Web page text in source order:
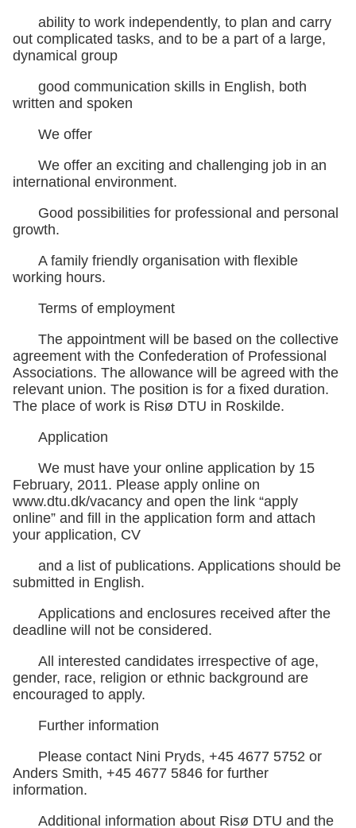
ability to work independently, to plan and carry
out complicated tasks, and to be a part of a large,
dynamical group
good communication skills in English, both
written and spoken
We offer
We offer an exciting and challenging job in an
international environment.
Good possibilities for professional and personal
growth.
A family friendly organisation with flexible
working hours.
Terms of employment
The appointment will be based on the collective
agreement with the Confederation of Professional
Associations. The allowance will be agreed with the
relevant union. The position is for a fixed duration.
The place of work is Risø DTU in Roskilde.
Application
We must have your online application by 15
February, 2011. Please apply online on
www.dtu.dk/vacancy and open the link “apply
online” and fill in the application form and attach
your application, CV
and a list of publications. Applications should be
submitted in English.
Applications and enclosures received after the
deadline will not be considered.
All interested candidates irrespective of age,
gender, race, religion or ethnic background are
encouraged to apply.
Further information
Please contact Nini Pryds, +45 4677 5752 or
Anders Smith, +45 4677 5846 for further
information.
Additional information about Risø DTU and the